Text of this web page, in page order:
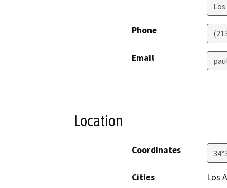
Phone
Email
Location
Coordinates
Cities
Los